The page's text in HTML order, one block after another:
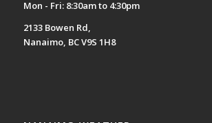
Mon - Fri: 8:30am to 4:30pm
2133 Bowen Rd,
Nanaimo, BC V9S 1H8